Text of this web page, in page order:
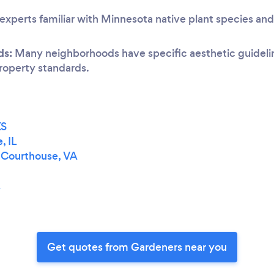
familiar with Minnesota native plant species
Many neighborhoods have specific aesthetic
standards.
IL
VA
Get quotes from Gardeners near you